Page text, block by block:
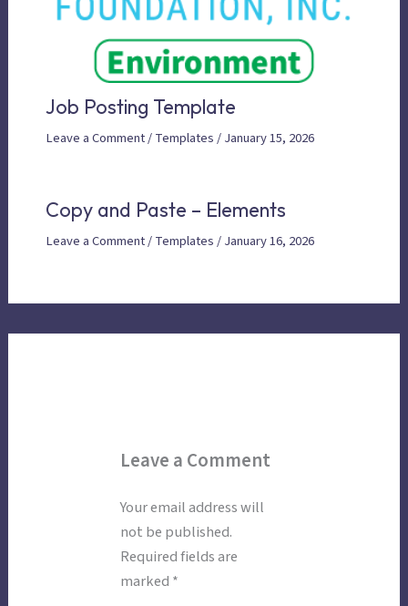
Job Posting Template
Leave a Comment/Templates/January 15, 2026
Copy and Paste – Elements
Leave a Comment/Templates/January 16, 2026
Leave a Comment
Your email address will
not be published.
Required fields are
marked *